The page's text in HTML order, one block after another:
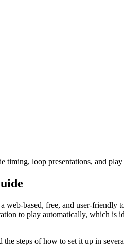
loop presentations, and
web-based, free, and user-
to play automatically, which
steps of how to set it up in